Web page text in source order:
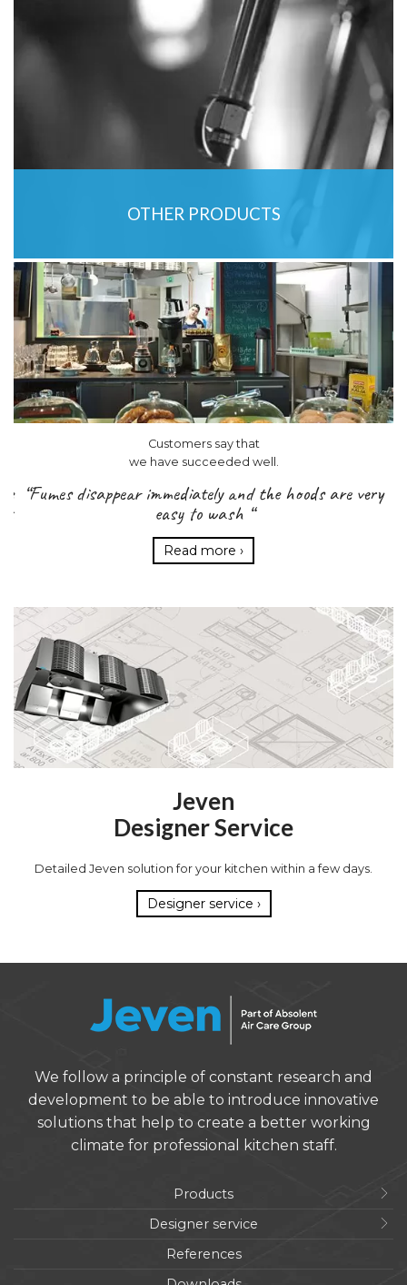
OTHER PRODUCTS
Customers say that
we have succeeded well.
“Fumes disappear immediately and the hoods are very
easy to wash “
Read more ›
Jeven
Designer Service
Detailed Jeven solution for your kitchen within a few days.
Designer service ›
We follow a principle of constant research and
development to be able to introduce innovative
solutions that help to create a better working
climate for professional kitchen staff.
Products
Designer service
References